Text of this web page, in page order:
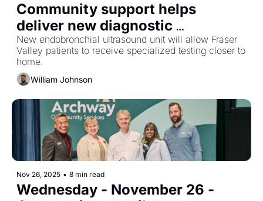
Community support helps
deliver new diagnostic
equipment to Abbotsford
hospital
New endobronchial ultrasound unit will allow Fraser
Valley patients to receive specialized testing closer to
home.
William Johnson
Nov 26, 2025 • 8 min read
Wednesday - November 26 -